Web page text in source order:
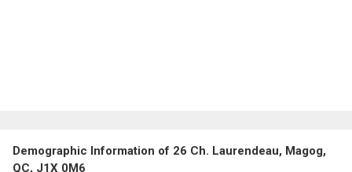
Demographic Information of 26 Ch. Laurendeau, Magog,
QC, J1X 0M6